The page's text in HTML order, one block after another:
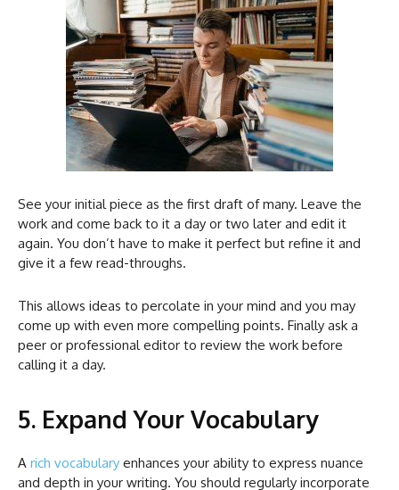
See your initial piece as the first draft of many. Leave the
work and come back to it a day or two later and edit it
again. You don’t have to make it perfect but refine it and
give it a few read-throughs.
This allows ideas to percolate in your mind and you may
come up with even more compelling points. Finally ask a
peer or professional editor to review the work before
calling it a day.
5. Expand Your Vocabulary
A rich vocabulary enhances your ability to express nuance
and depth in your writing. You should regularly incorporate